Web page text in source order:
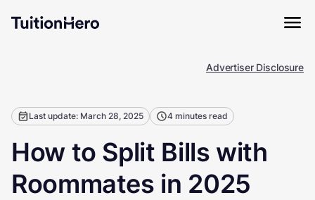
Advertiser Disclosure
Last update: March 28, 2025 4 minutes read
How to Split Bills with
Roommates in 2025